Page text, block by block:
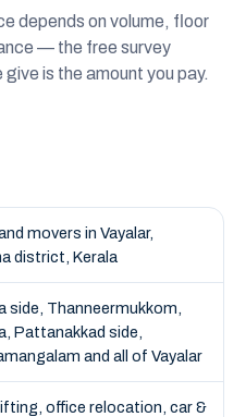
depends on volume, floor
— the free survey
is the amount you pay.
movers in Vayalar,
district, Kerala
side, Thanneermukkom,
Pattanakkad side,
and all of Vayalar
office relocation, car &